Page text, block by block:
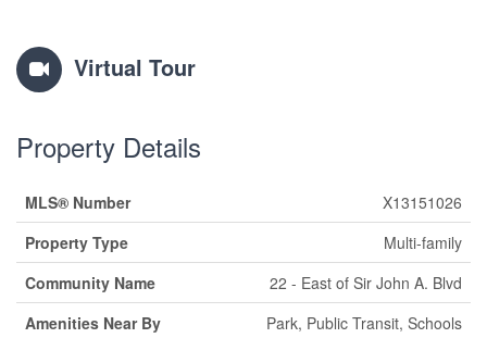
Virtual Tour
Property Details
MLS® Number
X13151026
Property Type
Multi-family
Community Name
22 - East of Sir John A. Blvd
Amenities Near By
Park, Public Transit, Schools